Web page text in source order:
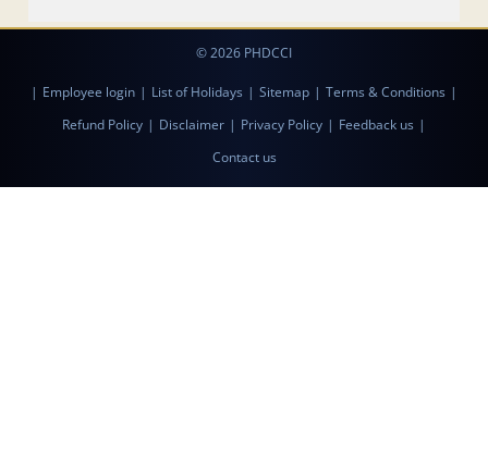
© 2026 PHDCCI
| Employee login | List of Holidays | Sitemap | Terms & Conditions |
Refund Policy | Disclaimer | Privacy Policy | Feedback us |
Contact us